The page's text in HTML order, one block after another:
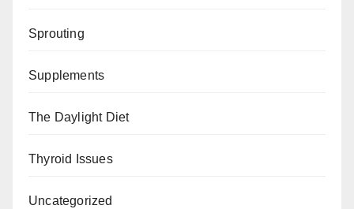
Sprouting
Supplements
The Daylight Diet
Thyroid Issues
Uncategorized